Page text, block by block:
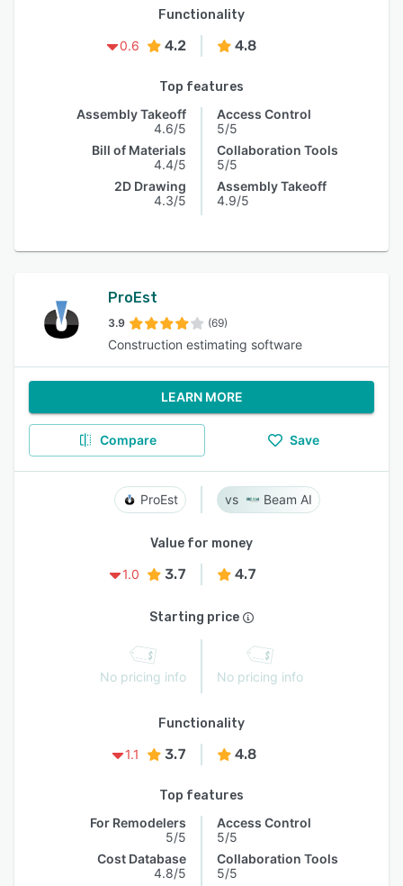
Functionality
0.6
4.2 4.8
Top features
Assembly Takeoff
4.6/5
Bill of Materials
4.4/5
2D Drawing
4.3/5
Access Control
5/5
Collaboration Tools
5/5
Assembly Takeoff
4.9/5
ProEst
3.9 (69)
Construction estimating software
LEARN MORE
Compare Save
ProEst Beam AI
Value for money
1.0
3.7 4.7
Starting price
No pricing info No pricing info
Functionality
1.1
3.7 4.8
Top features
For Remodelers
5/5
Cost Database
4.8/5
Access Control
5/5
Collaboration Tools
5/5